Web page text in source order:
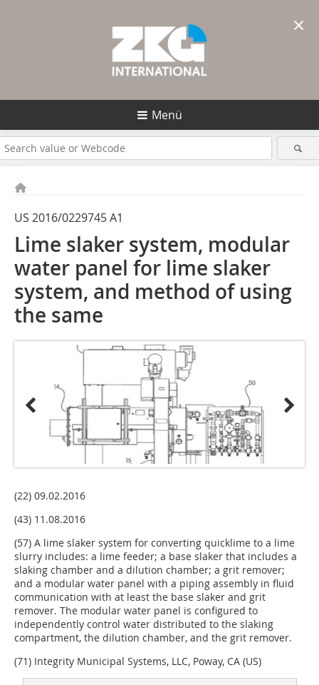
Menü
US 2016/0229745 A1
Lime slaker system, modular
water ­panel for lime slaker
system, and method of ­using
the same
(22) 09.02.2016
(43) 11.08.2016
(57) A lime slaker system for converting quicklime to a lime
slurry includes: a lime feeder; a base slaker that includes a
slaking chamber and a dilution chamber; a grit remover;
and a modular water panel with a piping assembly in fluid
communication with at least the base slaker and grit
remover. The modular water panel is configured to
independently control water distributed to the slaking
compartment, the dilution chamber, and the grit remover.
(71) Integrity Municipal Systems, LLC, Poway, CA (US)
×